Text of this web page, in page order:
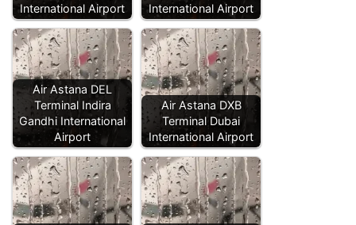
International Airport
International Airport
Air Astana DEL
Terminal Indira
Gandhi International
Airport
Air Astana DXB
Terminal Dubai
International Airport